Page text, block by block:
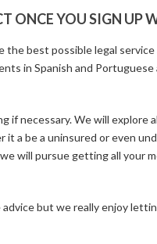
ONCE YOU SIGN UP
best possible legal
in Spanish and
if necessary. We will
a be a uninsured or even
will pursue getting all your
but we really enjoy